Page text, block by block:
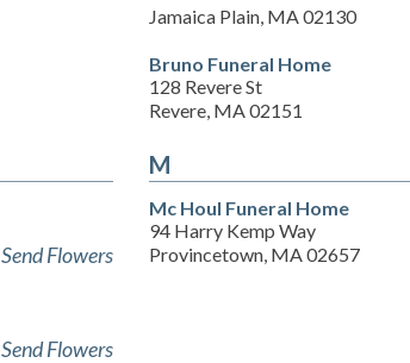
Jamaica Plain, MA 02130
Bruno Funeral Home
128 Revere St
Revere, MA 02151
Send Flowers
Send Flowers
M
Mc Houl Funeral Home
94 Harry Kemp Way
Provincetown, MA 02657